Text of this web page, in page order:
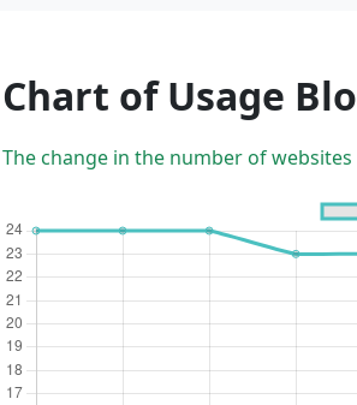
Chart of Usage
The change in the number of